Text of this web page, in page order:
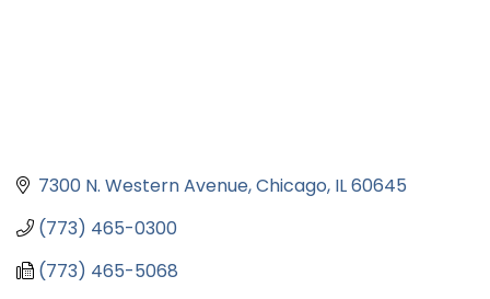
7300 N. Western Avenue Chicago IL60645
(773) 465-0300
(773) 465-5068